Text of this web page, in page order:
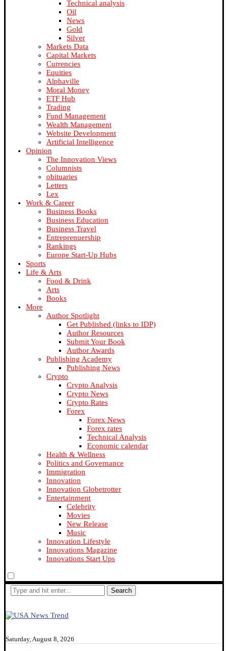
Technical analysis
Oil
News
Gold
Silver
Markets Data
Capital Markets
Currencies
Equities
Alphaville
Moral Money
ETF Hub
Trading
Fund Management
Wealth Management
Website Development
Artificial Intelligence
Opinion
The Innovation Views
Columnists
obituaries
Letters
Lex
Work & Career
Business Books
Business Education
Business Travel
Entreprenuership
Rankings
Europe Start-Up Hubs
Sports
Life & Arts
Food & Drink
Arts
Books
More
Author Spotlight
Get Published (links to IDP)
Author Resources
Submit Your Book
Author Awards
Publishing Academy
Publishing News
Crypto
Crypto Analysis
Crypto News
Crypto Rates
Forex
Forex News
Forex rates
Technical Analysis
Economic calendar
Health & Wellness
Politics and Governance
Immigration
Innovation
Innovation Globetrotter
Entertainment
Celebrity
Movies
New Release
Music
Innovation Lifestyle
Innovations Magazine
Innovations Start Ups
Search
Saturday, August 8, 2026